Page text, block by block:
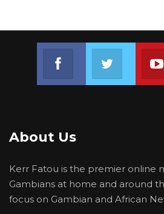
Join us on Facebook
Join us
About Us
Kerr Fatou is the premier online
Gambians at home and around
focus on Gambian and African